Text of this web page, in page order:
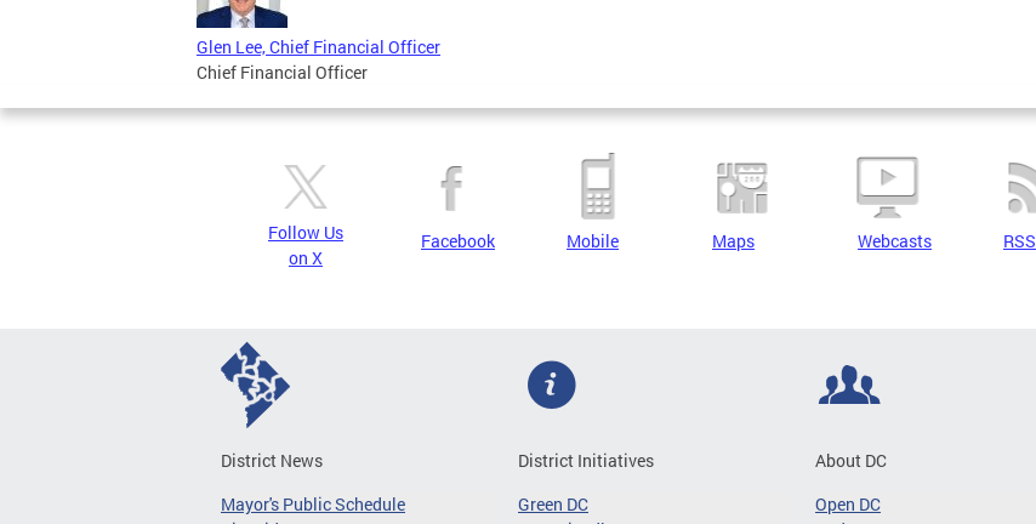
Glen Lee, Chief Financial Officer
Chief Financial Officer
Follow Us
on X
Facebook Mobile Maps Webcasts RSS
District News
Mayor's Public Schedule
District Initiatives
Green DC
About DC
Open DC